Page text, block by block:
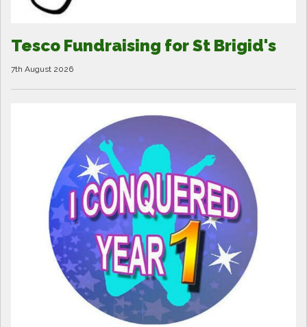
Tesco Fundraising for St Brigid's
7th August 2026